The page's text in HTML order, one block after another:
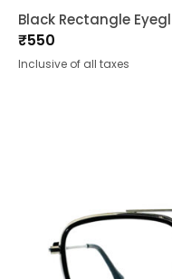
Black Rectangle
₹550
Inclusive of all taxes